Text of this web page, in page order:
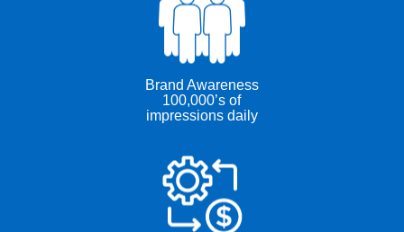
Brand Awareness
100,000’s of
impressions daily